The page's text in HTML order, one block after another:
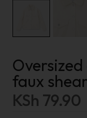
faux
KSh 79.90